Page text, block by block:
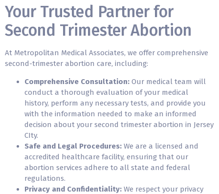
Your Trusted Partner for
Second Trimester Abortion
At Metropolitan Medical Associates, we offer comprehensive
second-trimester abortion care, including:
Comprehensive Consultation: Our medical team will
conduct a thorough evaluation of your medical
history, perform any necessary tests, and provide you
with the information needed to make an informed
decision about your second trimester abortion in Jersey
CIty.
Safe and Legal Procedures: We are a licensed and
accredited healthcare facility, ensuring that our
abortion services adhere to all state and federal
regulations.
Privacy and Confidentiality: We respect your privacy